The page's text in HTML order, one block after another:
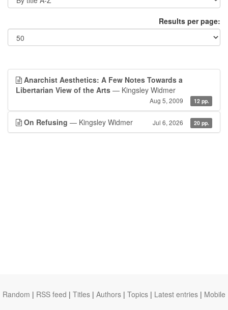
Results per page:
Anarchist Aesthetics: A Few Notes Towards a
Libertarian View of the Arts — Kingsley Widmer
Aug 5, 2009 12 pp.
On Refusing — Kingsley Widmer Jul 6, 2026 20 pp.
Random | RSS feed | Titles | Authors | Topics | Latest entries | Mobile